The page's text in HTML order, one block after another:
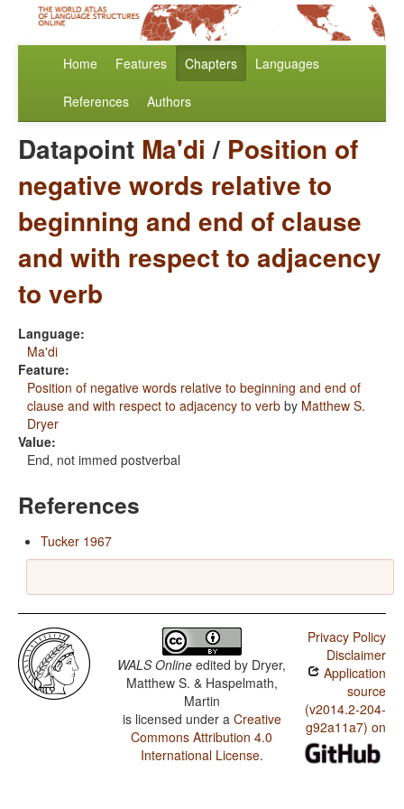
Home Features Chapters Languages
References Authors
Datapoint Ma'di / Position of
negative words relative to
beginning and end of clause
and with respect to adjacency
to verb
Language:
Ma'di
Feature:
Position of negative words relative to beginning and end of
clause and with respect to adjacency to verb by Matthew S.
Dryer
Value:
End, not immed postverbal
References
Tucker 1967
WALS Online edited by Dryer,
Matthew S. & Haspelmath,
Martin
is licensed under a Creative
Commons Attribution 4.0
International License.
Privacy Policy
Disclaimer
Application
source
(v2014.2-204-
g92a11a7) on